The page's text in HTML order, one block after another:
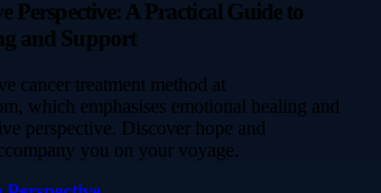
Perspective: A Practical Guide to
and Support
cancer treatment method at
which emphasises emotional healing and
perspective. Discover hope and
you on your voyage.